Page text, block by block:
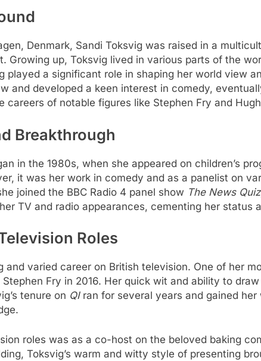
Denmark, Sandi Toksvig was raised in a
Growing up, Toksvig lived in various parts of the
played a significant role in shaping her world view
and developed a keen interest in comedy,
careers of notable figures like Stephen Fry and
Breakthrough
in the 1980s, when she appeared on children’s
it was her work in comedy and as a panelist on
joined the BBC Radio 4 panel show The News Quiz
TV and radio appearances, cementing her status
Roles
and varied career on British television. One of her
Fry in 2016. Her quick wit and ability to
tenure on QIran for several years and gained
roles was as a co-host on the beloved baking
Toksvig’s warm and witty style of presenting